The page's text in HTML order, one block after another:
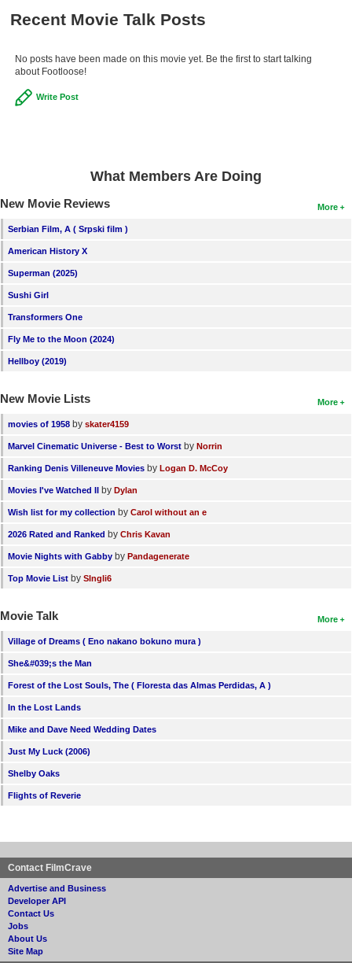
Recent Movie Talk Posts
No posts have been made on this movie yet. Be the first to start talking
about Footloose!
Write Post
What Members Are Doing
More
New Movie Reviews
Serbian Film, A ( Srpski film )
American History X
Superman (2025)
Sushi Girl
Transformers One
Fly Me to the Moon (2024)
Hellboy (2019)
More
New Movie Lists
movies of 1958 by skater4159
Marvel Cinematic Universe - Best to Worst by Norrin
Ranking Denis Villeneuve Movies by Logan D. McCoy
Movies I've Watched II by Dylan
Wish list for my collection by Carol without an e
2026 Rated and Ranked by Chris Kavan
Movie Nights with Gabby by Pandagenerate
Top Movie List by SIngli6
More
Movie Talk
Village of Dreams ( Eno nakano bokuno mura )
She&#039;s the Man
Forest of the Lost Souls, The ( Floresta das Almas Perdidas, A )
In the Lost Lands
Mike and Dave Need Wedding Dates
Just My Luck (2006)
Shelby Oaks
Flights of Reverie
Contact FilmCrave
Advertise and Business
Developer API
Contact Us
Jobs
About Us
Site Map